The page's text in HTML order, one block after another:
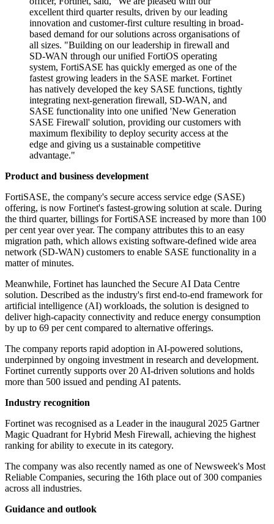
excellent third quarter results, driven by our leading
innovation and customer-first culture resulting in broad-
based demand for our solutions across organisations of
all sizes. "Building on our leadership in firewall and
SD-WAN through our unified FortiOS operating
system, FortiSASE has quickly emerged as one of the
fastest growing leaders in the SASE market. Fortinet
has natively developed the key SASE functions, tightly
integrating next-generation firewall, SD-WAN, and
SASE functionality into one unified 'New Generation
SASE Firewall' solution, providing our customers with
maximum flexibility to deploy security access at the
edge and giving us a sustainable competitive
advantage."
Product and business development
FortiSASE, the company's secure access service edge (SASE)
offering, is now Fortinet's fastest-growing solution at scale. During
the third quarter, billings for FortiSASE increased by more than 100
per cent year over year. The company attributes this to an easy
migration path, which allows existing software-defined wide area
network (SD-WAN) customers to enable SASE functionality in a
matter of minutes.
Meanwhile, Fortinet has launched the Secure AI Data Centre
solution. Described as the industry's first end-to-end framework for
artificial intelligence (AI) workloads, the solution is designed to
deliver high-capacity connectivity and reduce energy consumption
by up to 69 per cent compared to alternative offerings.
The company reports rapid adoption in AI-powered solutions,
underpinned by ongoing investment in research and development.
Fortinet currently supports over 20 AI-driven solutions and holds
more than 500 issued and pending AI patents.
Industry recognition
Fortinet was recognised as a Leader in the inaugural 2025 Gartner
Magic Quadrant for Hybrid Mesh Firewall, achieving the highest
ranking for ability to execute in its category.
The company was also recently named as one of Newsweek's Most
Reliable Companies, securing the 16th place out of 300 companies
across all industries.
Guidance and outlook